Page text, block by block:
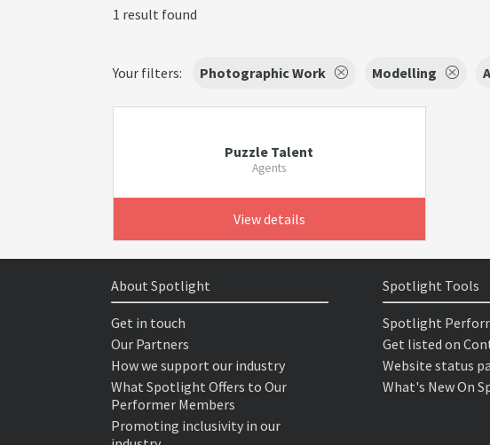
1 result found
Your filters: Photographic Work Modelling
Puzzle Talent
Agents
View details
About Spotlight
Get in touch
Our Partners
How we support our industry
What Spotlight Offers to Our
Performer Members
Promoting inclusivity in our
Spotlight Tools
Spotlight
Get listed on
Website status
What's New On